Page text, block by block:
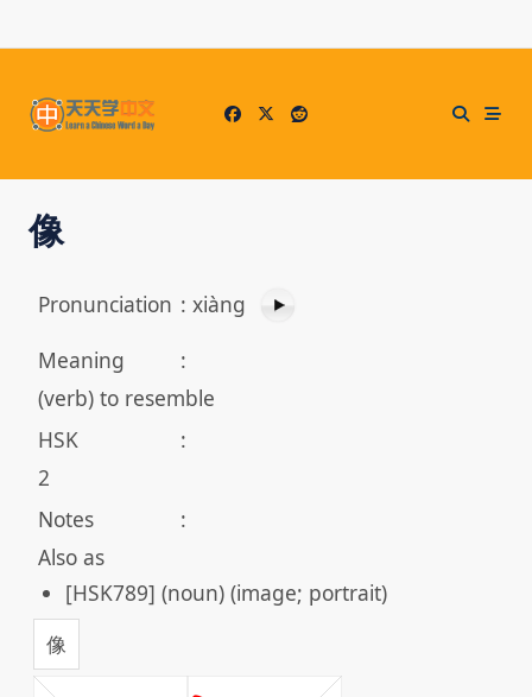
to
像
Pronunciation : xiàng
Meaning
:
(verb) to resemble
HSK
:
2
Notes
:
Also as
[HSK789] (noun) (image; portrait)
像